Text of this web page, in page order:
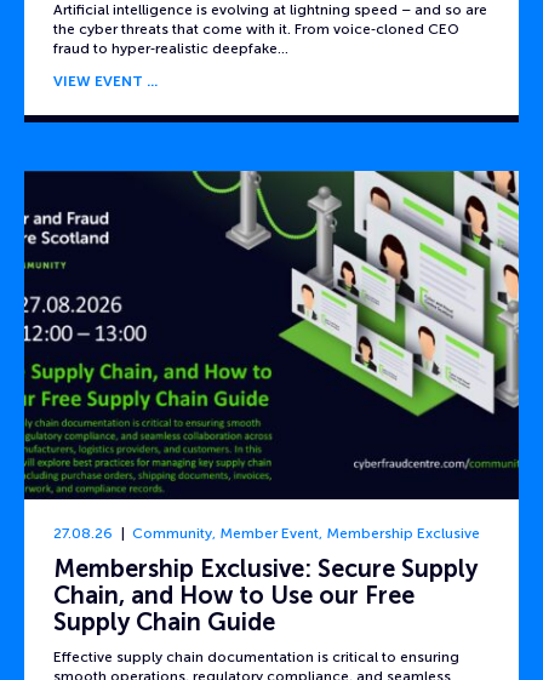
Artificial intelligence is evolving at lightning speed – and so are
the cyber threats that come with it. From voice‑cloned CEO
fraud to hyper‑realistic deepfake…
VIEW EVENT
27.08.26 Community, Member Event, Membership Exclusive
Membership Exclusive: Secure Supply
Chain, and How to Use our Free
Supply Chain Guide
Effective supply chain documentation is critical to ensuring
smooth operations, regulatory compliance, and seamless